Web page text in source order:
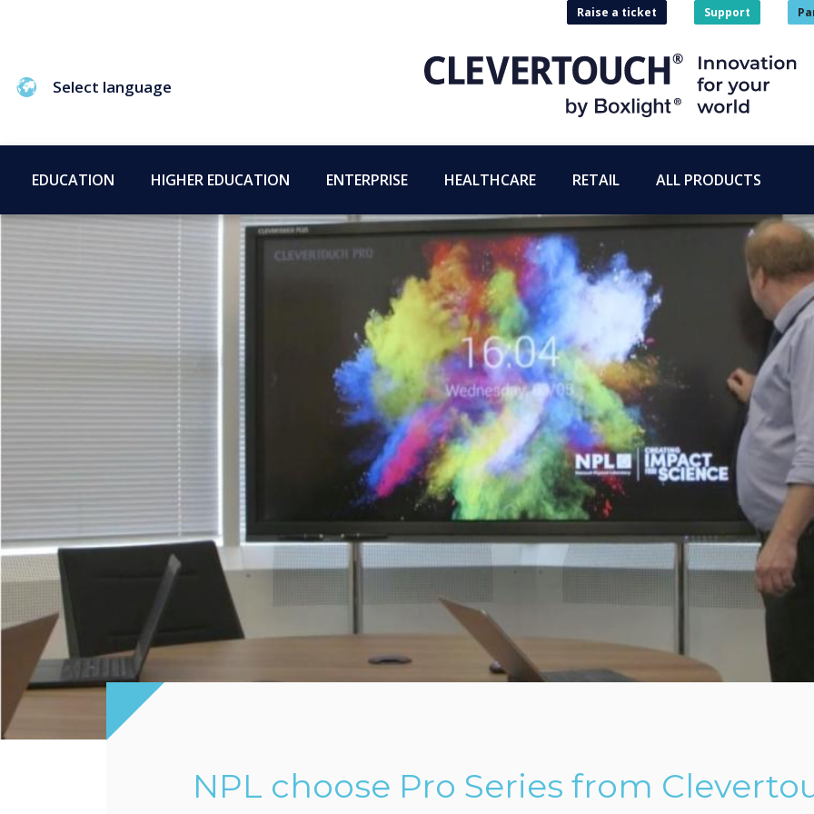
Select language
Raise a ticket Support
EDUCATION HIGHER EDUCATION ENTERPRISE HEALTHCARE RETAIL ALL PRODUCTS
NPL choose Pro Series from